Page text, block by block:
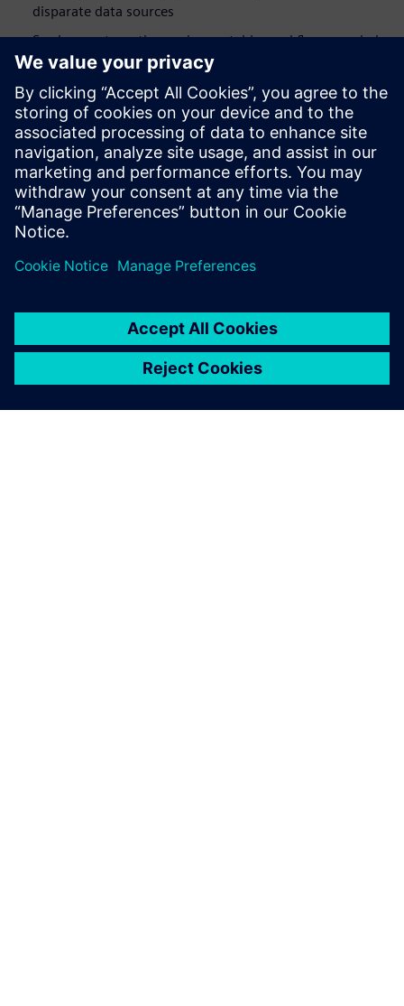
disparate data sources
See how automation and repeatable workflows can help
reduce manual effort and increase delivery speed
Explore how governance, masking and lineage can
support broader access to data without increasing risk
Understand how self-service preparation can help
business users move faster while reducing dependence
on IT for routine data work.
Dela